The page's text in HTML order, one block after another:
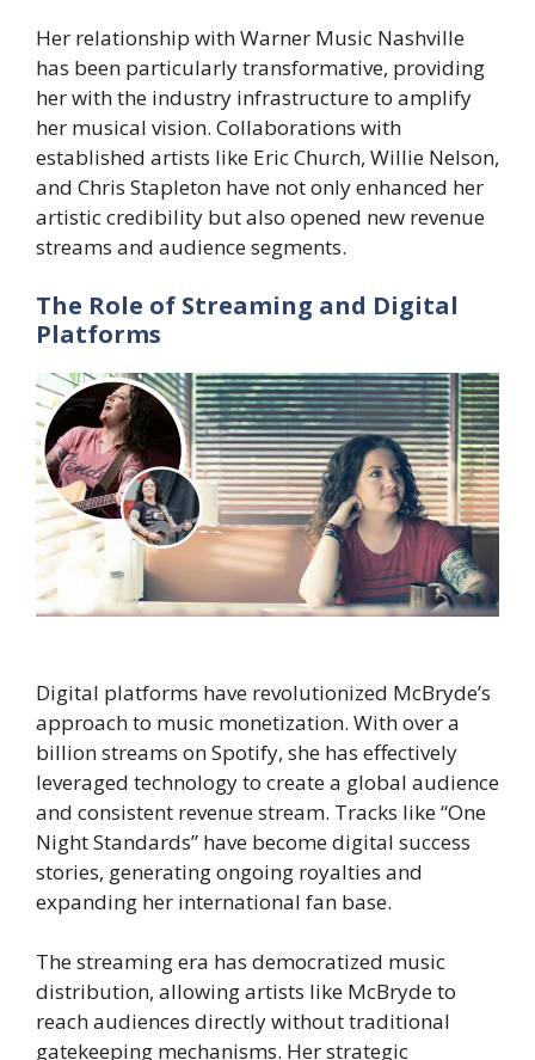
Her relationship with Warner Music Nashville
has been particularly transformative, providing
her with the industry infrastructure to amplify
her musical vision. Collaborations with
established artists like Eric Church, Willie Nelson,
and Chris Stapleton have not only enhanced her
artistic credibility but also opened new revenue
streams and audience segments.
The Role of Streaming and Digital
Platforms
Digital platforms have revolutionized McBryde’s
approach to music monetization. With over a
billion streams on Spotify, she has effectively
leveraged technology to create a global audience
and consistent revenue stream. Tracks like “One
Night Standards” have become digital success
stories, generating ongoing royalties and
expanding her international fan base.
The streaming era has democratized music
distribution, allowing artists like McBryde to
reach audiences directly without traditional
gatekeeping mechanisms. Her strategic